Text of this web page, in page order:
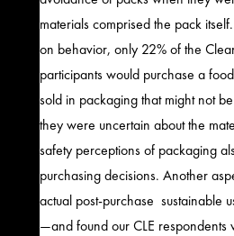
materials comprised the pack
on behavior, only 22% of the
participants would purchase a
sold in packaging that might not
they were uncertain about the
safety perceptions of packaging
purchasing decisions. Another
actual post-purchase sustainable
—and found our CLE respondents